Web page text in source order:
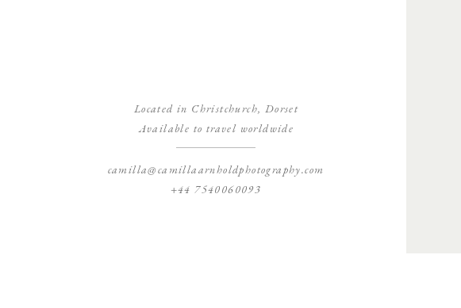
Located in Christchurch, Dorset
Available to travel worldwide
camilla@camillaarnholdphotography.com
+44 7540060093